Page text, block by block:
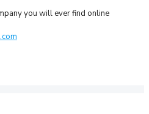
you will ever find online